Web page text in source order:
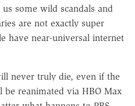
some wild scandals and
are not exactly super
have near-universal internet
never truly die, even if the
be reanimated via HBO Max